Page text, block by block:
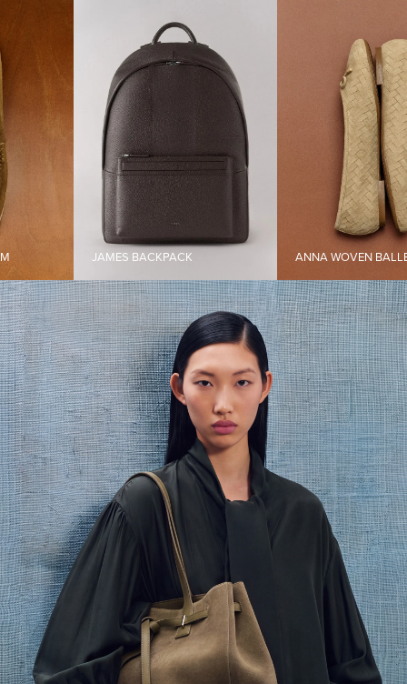
JAMES BACKPACK ANNA WOVEN BALLERINA